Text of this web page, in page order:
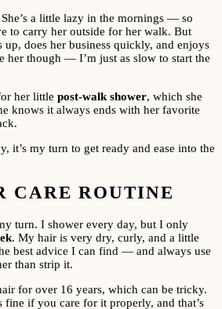
a little lazy in the mornings — so
to carry her outside for her walk. But
up, does her business quickly, and enjoys
her though — I’m just as slow to start the
her little post-walk shower, which she
knows it always ends with her favorite
it’s my turn to get ready and ease into the
CARE ROUTINE
turn. I shower every day, but I only
. My hair is very dry, curly, and a little
best advice I can find — and always use
than strip it.
for over 16 years, which can be tricky.
fine if you care for it properly, and that’s